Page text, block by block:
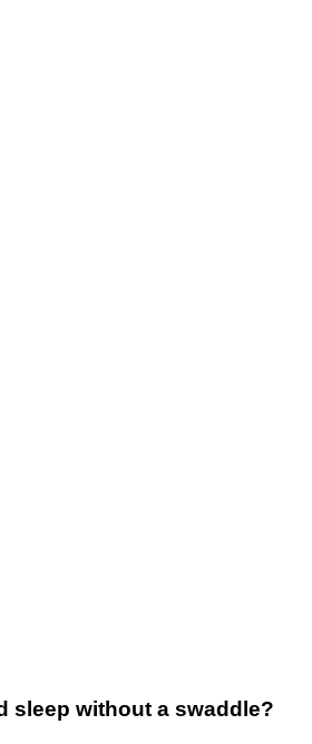
sleep without a swaddle?